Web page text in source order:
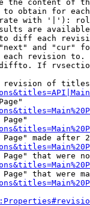
the content of
obtain for
with '|'):
are
diff each
and "cur"
revision
If
of
Page"
made after
that were
that were